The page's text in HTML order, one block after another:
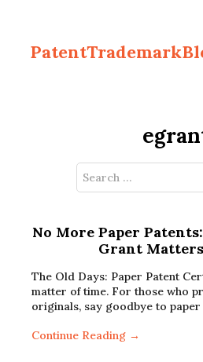
Search
for:
No More Paper
Grant
The Old Days: Paper Patent
matter of time. For those who
originals, say goodbye to
Continue Reading →